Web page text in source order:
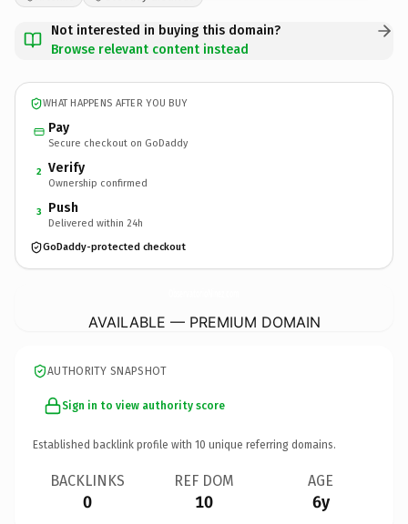
Not interested in buying this domain?
Browse relevant content instead
WHAT HAPPENS AFTER YOU BUY
Pay
Secure checkout on GoDaddy
2 Verify
Ownership confirmed
3 Push
Delivered within 24h
GoDaddy-protected checkout
AVAILABLE — PREMIUM DOMAIN
AUTHORITY SNAPSHOT
Sign in to view authority score
Established backlink profile with 10 unique referring domains.
BACKLINKS
0
REF DOM
10
AGE
6y